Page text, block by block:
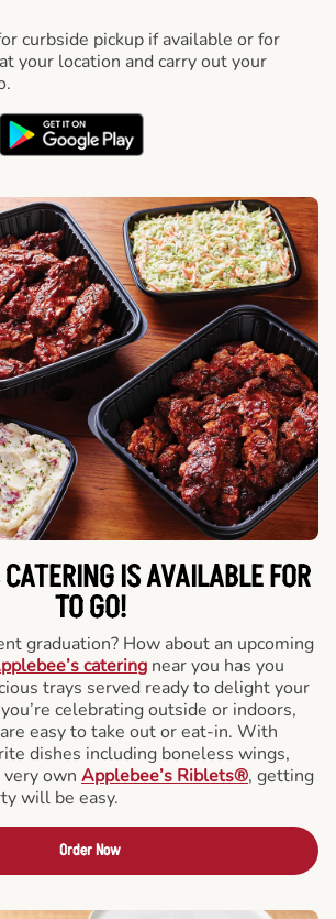
curbside pickup if available or for
your location and carry out your
IS AVAILABLE FOR
TO GO!
graduation? How about an upcoming
catering near you has you
trays served ready to delight your
celebrating outside or indoors,
are easy to take out or eat-in. With
dishes including boneless wings,
very own Applebee’s Riblets®, getting
will be easy.
Order Now